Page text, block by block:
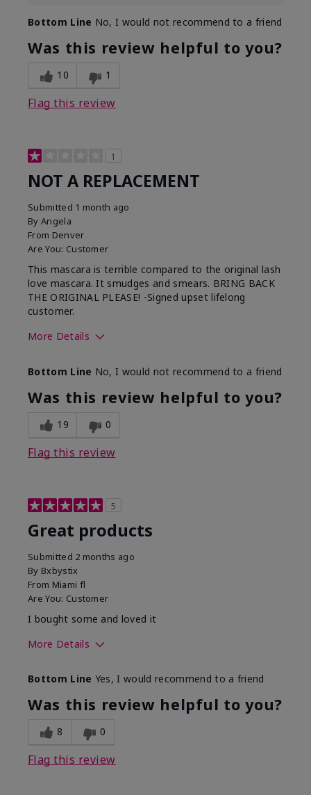
Bottom Line No, I would not recommend to a friend
Was this review helpful to you?
10 1
Flag this review
1
NOT A REPLACEMENT
Submitted 1 month ago
By Angela
From Denver
Are You: Customer
This mascara is terrible compared to the original lash
love mascara. It smudges and smears. BRING BACK
THE ORIGINAL PLEASE! -Signed upset lifelong
customer.
More Details
Bottom Line No, I would not recommend to a friend
Was this review helpful to you?
19 0
Flag this review
5
Great products
Submitted 2 months ago
By Bxbystix
From Miami fl
Are You: Customer
I bought some and loved it
More Details
What was your overall usage
experience with this product?
Smooth
Bottom Line Yes, I would recommend to a friend
Was this review helpful to you?
8 0
Flag this review